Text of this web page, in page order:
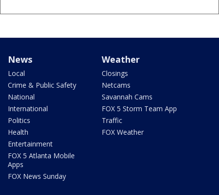
News
Local
Crime & Public Safety
National
International
Politics
Health
Entertainment
FOX 5 Atlanta Mobile
Apps
FOX News Sunday
Weather
Closings
Netcams
Savannah Cams
FOX 5 Storm Team App
Traffic
FOX Weather